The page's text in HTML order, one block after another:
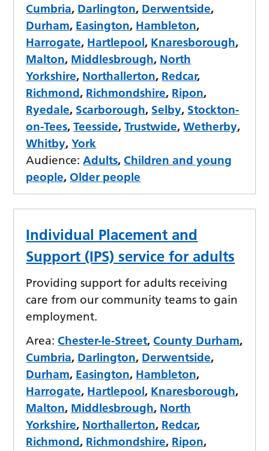
Cumbria, Darlington, Derwentside,
Durham, Easington, Hambleton,
Harrogate, Hartlepool, Knaresborough,
Malton, Middlesbrough, North
Yorkshire, Northallerton, Redcar,
Richmond, Richmondshire, Ripon,
Ryedale, Scarborough, Selby, Stockton-
on-Tees,Teesside,Trustwide,Wetherby,
Whitby,York
Audience: Adults, Children and young
people, Older people
Individual Placement and
Support (IPS) service for adults
Providing support for adults receiving
care from our community teams to gain
employment.
Area: Chester-le-Street, County Durham,
Cumbria, Darlington, Derwentside,
Durham, Easington, Hambleton,
Harrogate, Hartlepool, Knaresborough,
Malton, Middlesbrough, North
Yorkshire, Northallerton, Redcar,
Richmond, Richmondshire, Ripon,